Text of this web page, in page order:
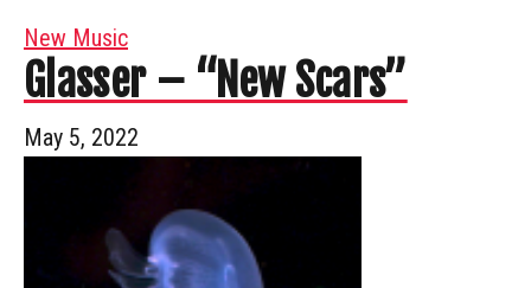
New Music
Glasser – “New Scars”
May 5, 2022